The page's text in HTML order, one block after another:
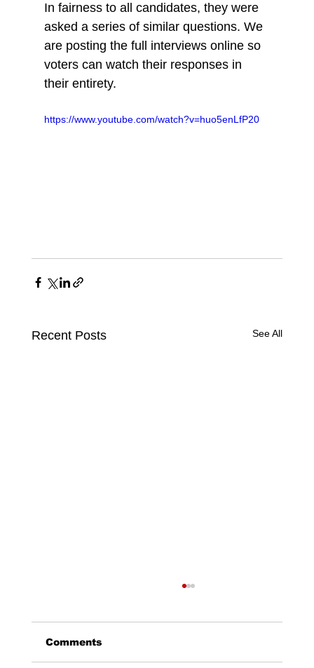
In fairness to all candidates, they were
asked a series of similar questions. We
are posting the full interviews online so
voters can watch their responses in
their entirety.
https://www.youtube.com/watch?v=huo5enLfP20
Recent Posts See All
Comments